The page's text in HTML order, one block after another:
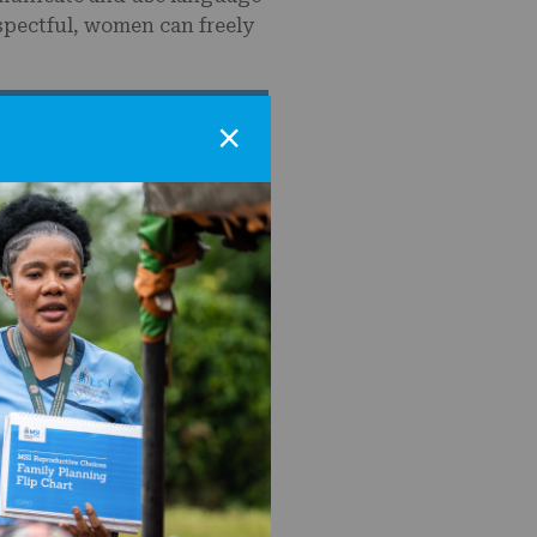
women can freely
in 2023 do not believe
dialogue and male
a step change
all kinds of people:
people who
Leste, and around the
the government to
×